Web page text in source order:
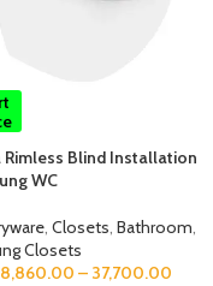
Rimless Blind Installation
WC
, Closets, Bathroom,
Closets
– 37,700.00